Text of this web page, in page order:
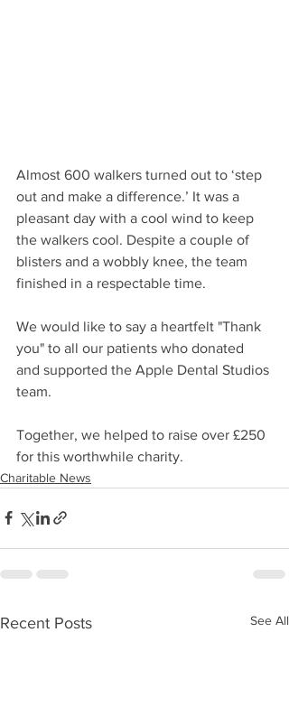
Almost 600 walkers turned out to ‘step
out and make a difference.’ It was a
pleasant day with a cool wind to keep
the walkers cool. Despite a couple of
blisters and a wobbly knee, the team
finished in a respectable time.
We would like to say a heartfelt "Thank
you" to all our patients who donated
and supported the Apple Dental Studios
team.
Together, we helped to raise over £250
for this worthwhile charity.
Charitable News
Recent Posts See All